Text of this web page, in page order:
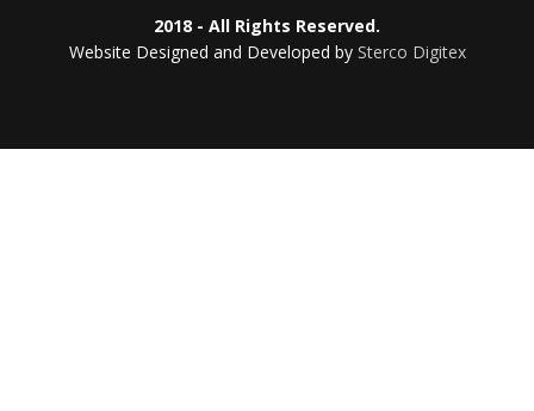
2018 - All Rights Reserved.
Website Designed and Developed by Sterco Digitex